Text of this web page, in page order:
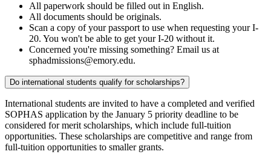
All paperwork should be filled out in English.
All documents should be originals.
Scan a copy of your passport to use when requesting your I-
20. You won't be able to get your I-20 without it.
Concerned you're missing something? Email us at
sphadmissions@emory.edu.
Do international students qualify for scholarships?
International students are invited to have a completed and verified
SOPHAS application by the January 5 priority deadline to be
considered for merit scholarships, which include full-tuition
opportunities. These scholarships are competitive and range from
full-tuition opportunities to smaller grants.